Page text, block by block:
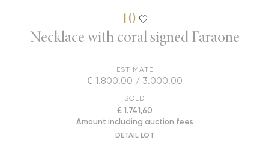
10
Necklace with coral signed Faraone
ESTIMATE
€ 1.800,00 / 3.000,00
SOLD
€ 1.741,60
Amount including auction fees
DETAIL LOT